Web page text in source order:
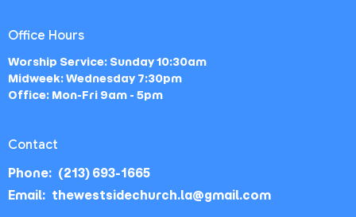
Office Hours
Worship Service: Sunday 10:30am
Midweek: Wednesday 7:30pm
Office: Mon-Fri 9am - 5pm
Contact
Phone: (213) 693-1665
Email: thewestsidechurch.la@gmail.com